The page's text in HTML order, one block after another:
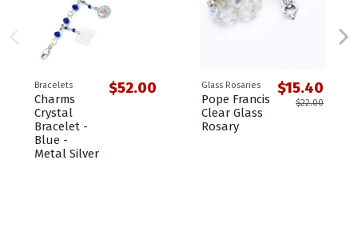
Bracelets
Charms
Crystal
Bracelet -
Blue -
Metal Silver
$52.00 Glass Rosaries
Pope Francis
Clear Glass
Rosary
$15.40
$22.00